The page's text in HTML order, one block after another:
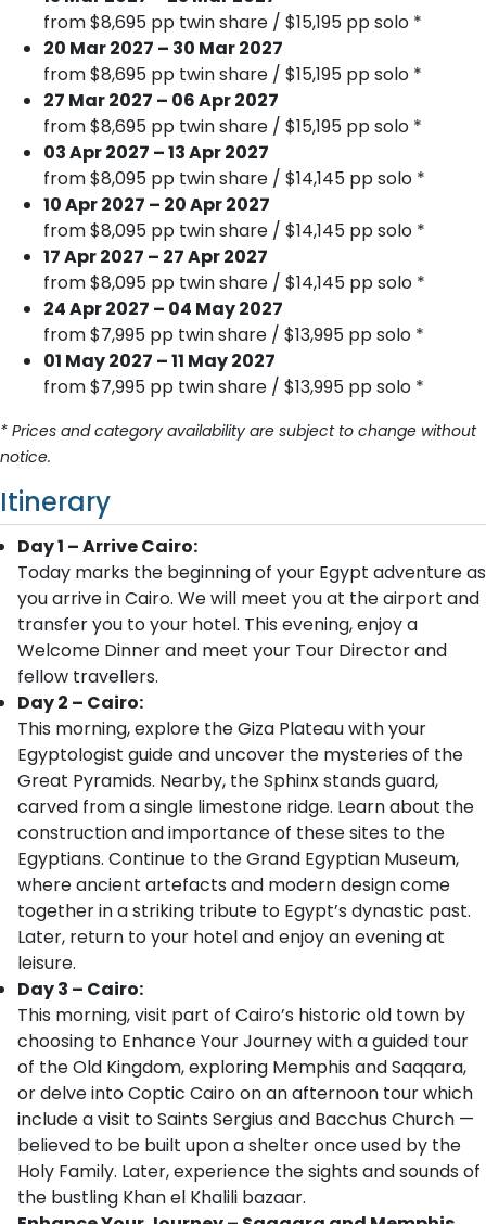
from $8,695 pp twin share / $15,195 pp solo *
20 Mar 2027 – 30 Mar 2027
from $8,695 pp twin share / $15,195 pp solo *
27 Mar 2027 – 06 Apr 2027
from $8,695 pp twin share / $15,195 pp solo *
03 Apr 2027 – 13 Apr 2027
from $8,095 pp twin share / $14,145 pp solo *
10 Apr 2027 – 20 Apr 2027
from $8,095 pp twin share / $14,145 pp solo *
17 Apr 2027 – 27 Apr 2027
from $8,095 pp twin share / $14,145 pp solo *
24 Apr 2027 – 04 May 2027
from $7,995 pp twin share / $13,995 pp solo *
01 May 2027 – 11 May 2027
from $7,995 pp twin share / $13,995 pp solo *
* Prices and category availability are subject to change without
notice.
Itinerary
Day 1 – Arrive Cairo:
Today marks the beginning of your Egypt adventure as
you arrive in Cairo. We will meet you at the airport and
transfer you to your hotel. This evening, enjoy a
Welcome Dinner and meet your Tour Director and
fellow travellers.
Day 2 – Cairo:
This morning, explore the Giza Plateau with your
Egyptologist guide and uncover the mysteries of the
Great Pyramids. Nearby, the Sphinx stands guard,
carved from a single limestone ridge. Learn about the
construction and importance of these sites to the
Egyptians. Continue to the Grand Egyptian Museum,
where ancient artefacts and modern design come
together in a striking tribute to Egypt’s dynastic past.
Later, return to your hotel and enjoy an evening at
leisure.
Day 3 – Cairo:
This morning, visit part of Cairo’s historic old town by
choosing to Enhance Your Journey with a guided tour
of the Old Kingdom, exploring Memphis and Saqqara,
or delve into Coptic Cairo on an afternoon tour which
include a visit to Saints Sergius and Bacchus Church —
believed to be built upon a shelter once used by the
Holy Family. Later, experience the sights and sounds of
the bustling Khan el Khalili bazaar.